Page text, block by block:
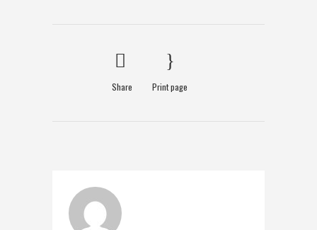
Share Print page